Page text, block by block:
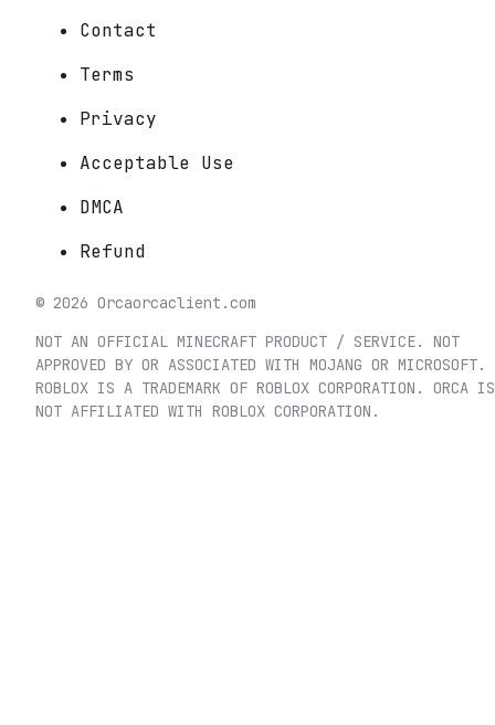
Contact
Terms
Privacy
Acceptable Use
DMCA
Refund
© 2026 Orcaorcaclient.com
NOT AN OFFICIAL MINECRAFT PRODUCT / SERVICE. NOT
APPROVED BY OR ASSOCIATED WITH MOJANG OR MICROSOFT.
ROBLOX IS A TRADEMARK OF ROBLOX CORPORATION. ORCA IS
NOT AFFILIATED WITH ROBLOX CORPORATION.